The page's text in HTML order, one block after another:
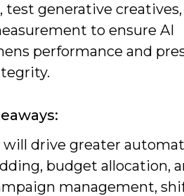
test generative creatives,
to ensure AI
performance and
will drive greater
budget allocation,
management,